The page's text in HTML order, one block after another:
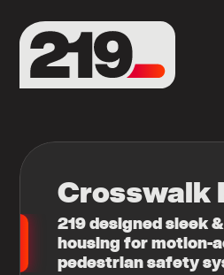
Crosswalk
219 designed sleek
housing for motion-
pedestrian safety